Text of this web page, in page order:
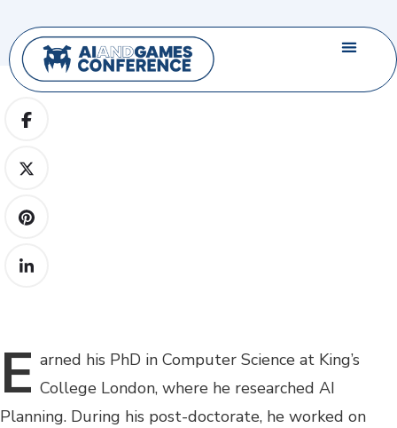
E arned his PhD in Computer Science at King’s
College London, where he researched AI
Planning. During his post-doctorate, he worked on